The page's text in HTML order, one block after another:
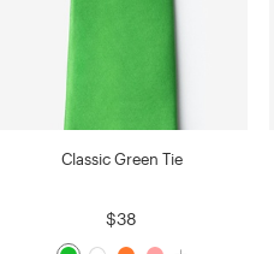
Classic Green Tie
$38